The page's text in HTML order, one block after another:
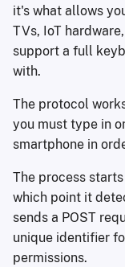
it's what allows
TVs, IoT
support a full
with.
The protocol
you must type in
smartphone in
The process
which point it
sends a POST
unique identifier
permissions.